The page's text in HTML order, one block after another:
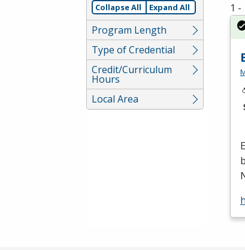
Collapse All Expand All
Program Length
Type of Credential
Credit/Curriculum
Hours
Local Area
1 -